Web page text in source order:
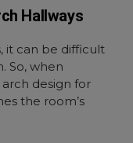
Hallways
it can be difficult
So, when
design for
the room’s